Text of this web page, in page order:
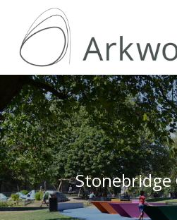
Stonebridge